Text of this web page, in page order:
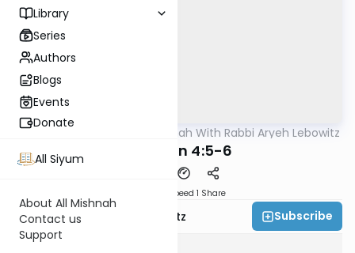
Library
Series
Authors
Blogs
Events
Donate
All Siyum
About All Mishnah
Contact us
Support
Mishna The Mishnah With Rabbi Aryeh Lebowitz
Kidushin 4:5-6
Speed 1 Share
Rabbi Aryeh Lebowitz Subscribe